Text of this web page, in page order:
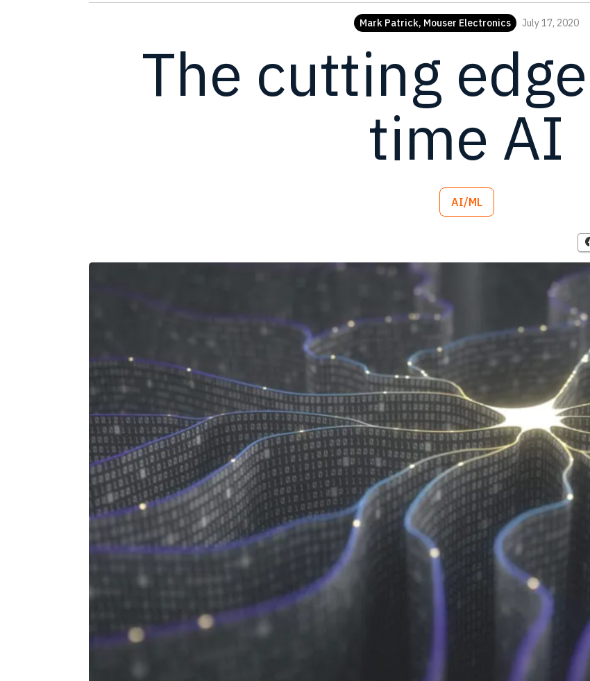
Mark Patrick, Mouser Electronics July 17, 2020
The cutting
time AI
AI/ML